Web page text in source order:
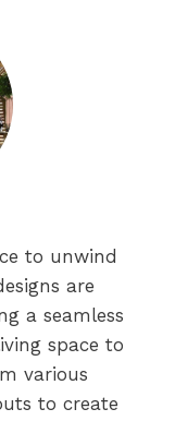
to unwind
are
a seamless
space to
various
to create